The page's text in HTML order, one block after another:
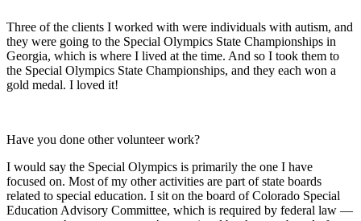
Three of the clients I worked with were individuals with autism, and
they were going to the Special Olympics State Championships in
Georgia, which is where I lived at the time. And so I took them to
the Special Olympics State Championships, and they each won a
gold medal. I loved it!
Have you done other volunteer work?
I would say the Special Olympics is primarily the one I have
focused on. Most of my other activities are part of state boards
related to special education. I sit on the board of Colorado Special
Education Advisory Committee, which is required by federal law —